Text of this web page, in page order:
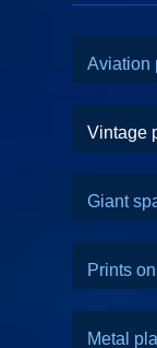
Aviation
Vintage
Giant
Prints
Metal